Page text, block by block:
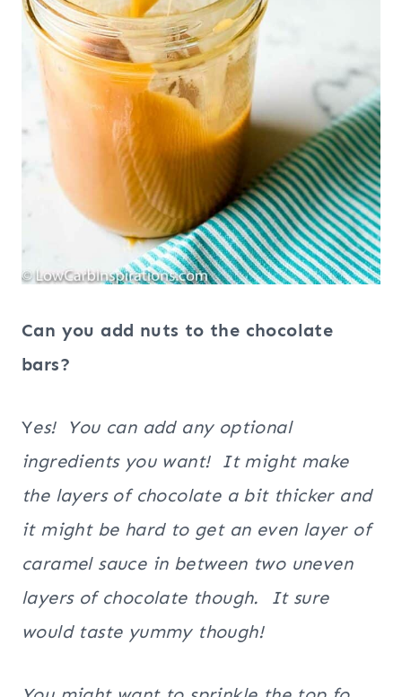
Can you add nuts to the chocolate
bars?
Yes! You can add any optional
ingredients you want! It might make
the layers of chocolate a bit thicker and
it might be hard to get an even layer of
caramel sauce in between two uneven
layers of chocolate though. It sure
would taste yummy though!